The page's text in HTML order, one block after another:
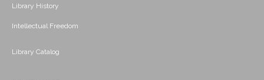
Library History
Intellectual Freedom
Library Catalog